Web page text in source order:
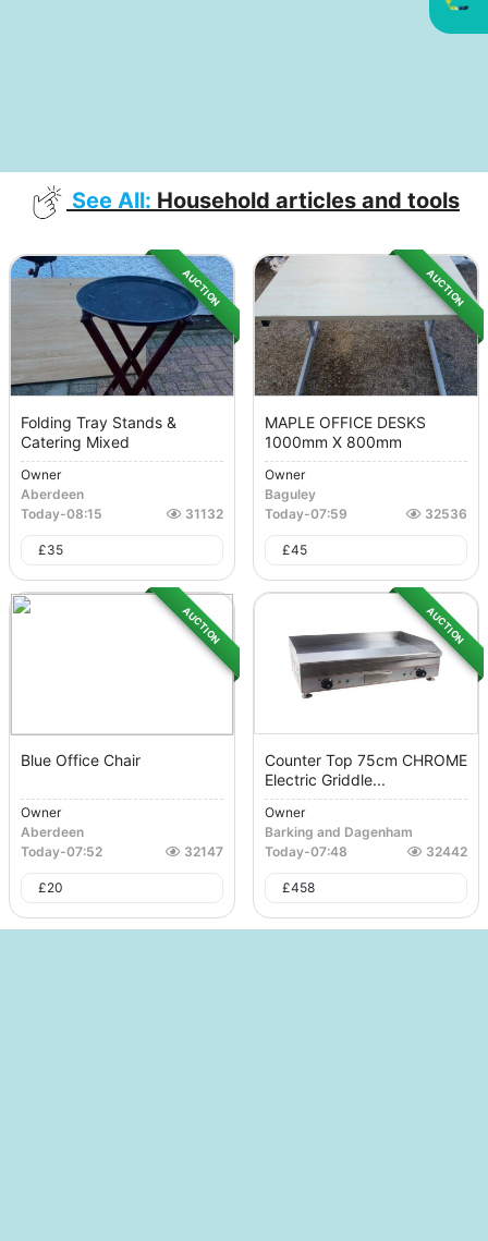
See All: Household articles and tools
AUCTION
Folding Tray Stands &
Catering Mixed
Owner
Aberdeen
Today-08:15 31132
£35
AUCTION
MAPLE OFFICE DESKS
1000mm X 800mm
Owner
Baguley
Today-07:59 32536
£45
AUCTION
Blue Office Chair
Owner
Aberdeen
Today-07:52 32147
£20
AUCTION
Counter Top 75cm CHROME
Electric Griddle...
Owner
Barking and Dagenham
Today-07:48 32442
£458